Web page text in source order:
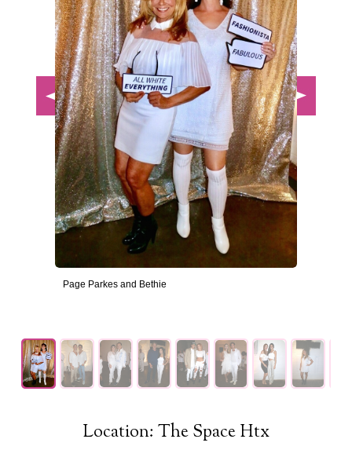
Page Parkes and Bethie
Location: The Space Htx